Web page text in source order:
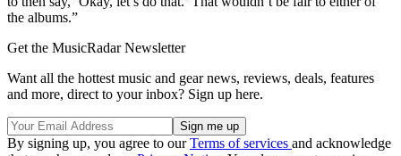
the albums.”
Get the MusicRadar Newsletter
Want all the hottest music and gear news, reviews, deals, features
and more, direct to your inbox? Sign up here.
By signing up, you agree to ourTerms of services and acknowledge